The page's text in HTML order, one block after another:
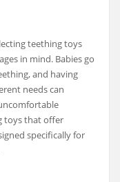
teething toys
in mind. Babies go
and having
needs can
toys that offer
specifically for